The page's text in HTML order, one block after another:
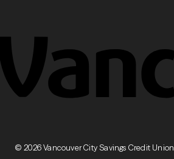
© 2026 Vancouver City Savings Credit Union